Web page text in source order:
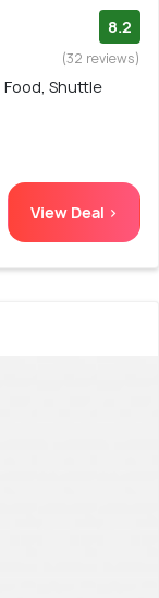
8.2
(32 reviews)
Shuttle
View Deal >